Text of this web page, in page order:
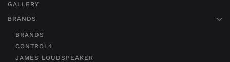
GALLERY
BRANDS
BRANDS
CONTROL4
JAMES LOUDSPEAKER